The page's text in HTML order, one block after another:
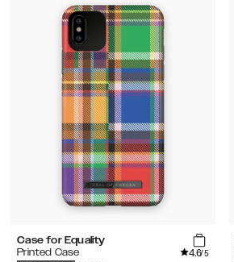
Case for Equality
Printed Case
4.6/5